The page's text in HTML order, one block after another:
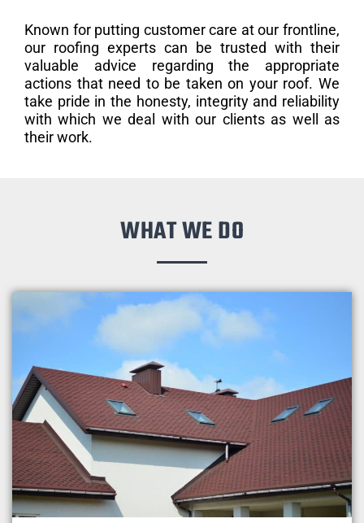
Known for putting customer care at our frontline,
our roofing experts can be trusted with their
valuable advice regarding the appropriate
actions that need to be taken on your roof. We
take pride in the honesty, integrity and reliability
with which we deal with our clients as well as
their work.
WHAT WE DO